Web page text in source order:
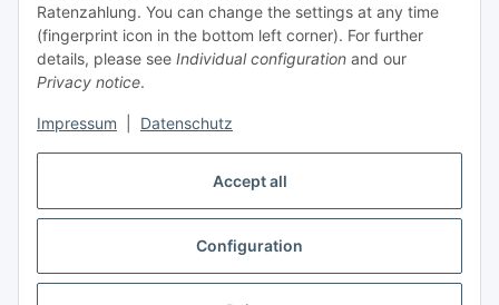
Accept all
Configuration
Ratenzahlung. You can change the settings at any time
(fingerprint icon in the bottom left corner). For further
details, please see Individual configuration and our
Privacy notice.
Impressum Datenschutz